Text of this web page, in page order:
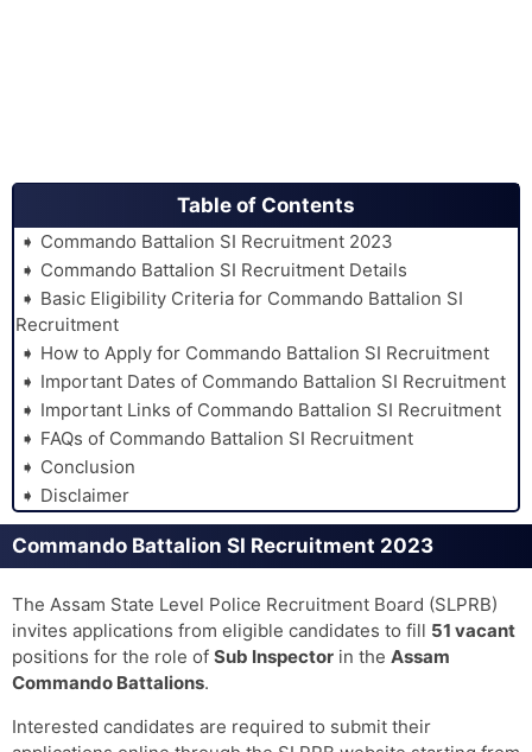
Table of Contents
Commando Battalion SI Recruitment 2023
Commando Battalion SI Recruitment Details
Basic Eligibility Criteria for Commando Battalion SI
Recruitment
How to Apply for Commando Battalion SI Recruitment
Important Dates of Commando Battalion SI Recruitment
Important Links of Commando Battalion SI Recruitment
FAQs of Commando Battalion SI Recruitment
Conclusion
Disclaimer
Commando Battalion SI Recruitment 2023
The Assam State Level Police Recruitment Board (SLPRB)
invites applications from eligible candidates to fill 51 vacant
positions for the role of Sub Inspector in the Assam
Commando Battalions.
Interested candidates are required to submit their